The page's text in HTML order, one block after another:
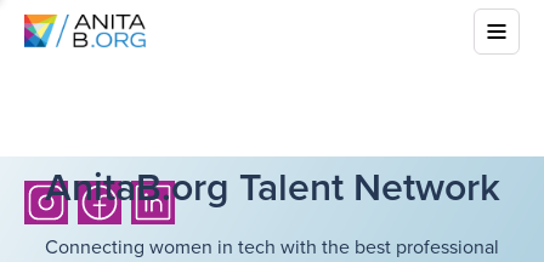
AnitaB.org Talent Network
Connecting women in tech with the best professional